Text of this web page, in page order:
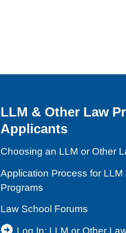
LLM & Other Law
Applicants
Choosing an LLM or Other
Application Process for LLM
Programs
Law School Forums
Log In: LLM or Other